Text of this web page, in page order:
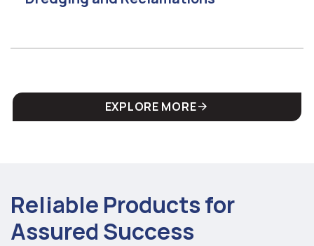
EXPLORE MORE
Reliable Products for
Assured Success